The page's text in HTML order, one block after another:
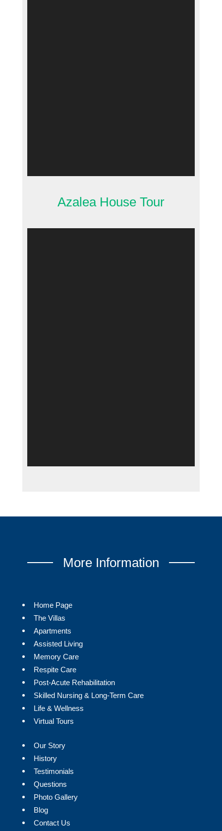
Azalea House Tour
More Information
Home Page
The Villas
Apartments
Assisted Living
Memory Care
Respite Care
Post-Acute Rehabilitation
Skilled Nursing & Long-Term Care
Life & Wellness
Virtual Tours
Our Story
History
Testimonials
Questions
Photo Gallery
Blog
Contact Us